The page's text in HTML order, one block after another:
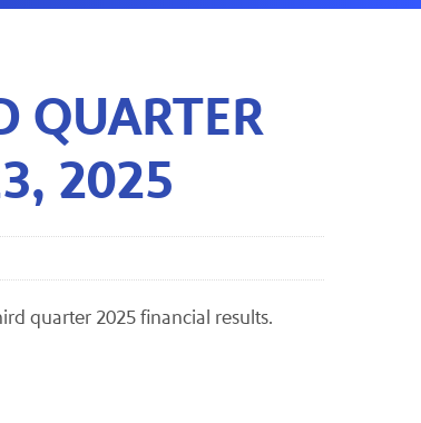
QUARTER
2025
quarter 2025 financial results.